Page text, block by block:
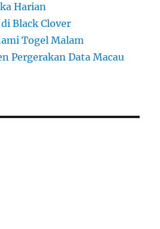
Harian
Black Clover
Togel Malam
Pergerakan Data Macau